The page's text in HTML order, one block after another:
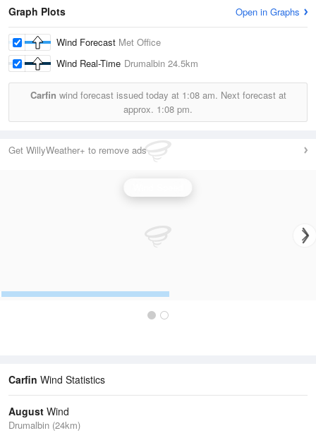
Graph Plots Open in Graphs
Wind Forecast Met Office
Wind Real-Time Drumalbin 24.5km
Carfin wind forecast issued today at 1:08 am. Next forecast at
approx. 1:08 pm.
Get WillyWeather+ to remove ads
Carfin Wind Statistics
August Wind
Drumalbin (24km)